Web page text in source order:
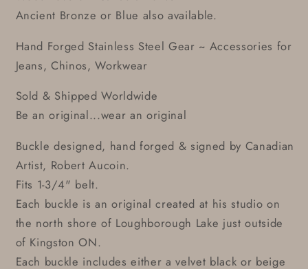
Ancient Bronze or Blue also available.
Hand Forged Stainless Steel Gear ~ Accessories for
Jeans, Chinos, Workwear
Sold & Shipped Worldwide
Be an original...wear an original
Buckle designed, hand forged & signed by Canadian
Artist, Robert Aucoin.
Fits 1-3/4" belt.
Each buckle is an original created at his studio on
the north shore of Loughborough Lake just outside
of Kingston ON.
Each buckle includes either a velvet black or beige